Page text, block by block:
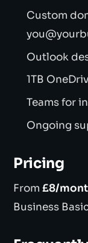
Custom
Outlook
1TB
Teams for
Ongoing
Pricing
From£8/
Business